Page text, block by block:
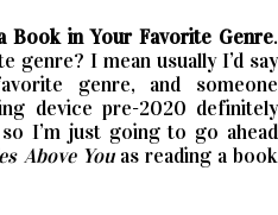
Book in Your Favorite Genre.
genre? I mean usually I’d say
genre, and someone
device pre-2020 definitely
I’m just going to go ahead
Above Youas reading a book